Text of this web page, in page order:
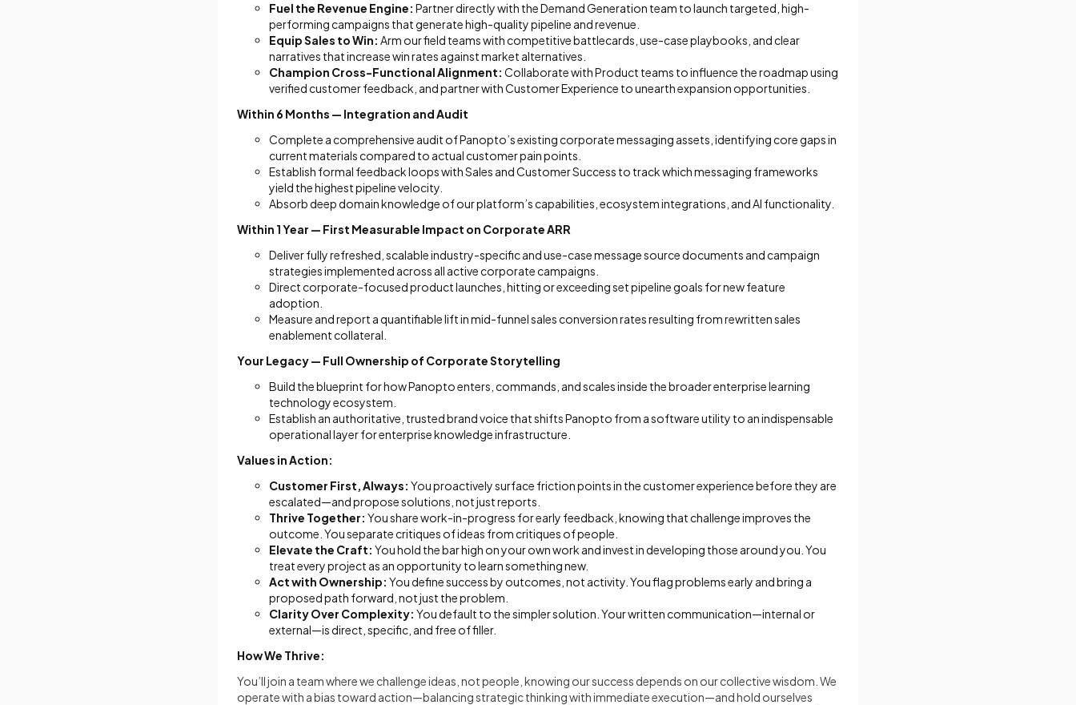
Fuel the Revenue Engine: Partner directly with the Demand Generation team to launch targeted, high-
performing campaigns that generate high-quality pipeline and revenue.
Equip Sales to Win: Arm our field teams with competitive battlecards, use-case playbooks, and clear
narratives that increase win rates against market alternatives.
Champion Cross-Functional Alignment: Collaborate with Product teams to influence the roadmap using
verified customer feedback, and partner with Customer Experience to unearth expansion opportunities.
Within 6 Months — Integration and Audit
Complete a comprehensive audit of Panopto’s existing corporate messaging assets, identifying core gaps in
current materials compared to actual customer pain points.
Establish formal feedback loops with Sales and Customer Success to track which messaging frameworks
yield the highest pipeline velocity.
Absorb deep domain knowledge of our platform’s capabilities, ecosystem integrations, and AI functionality.
Within 1 Year — First Measurable Impact on Corporate ARR
Deliver fully refreshed, scalable industry-specific and use-case message source documents and campaign
strategies implemented across all active corporate campaigns.
Direct corporate-focused product launches, hitting or exceeding set pipeline goals for new feature
adoption.
Measure and report a quantifiable lift in mid-funnel sales conversion rates resulting from rewritten sales
enablement collateral.
Your Legacy — Full Ownership of Corporate Storytelling
Build the blueprint for how Panopto enters, commands, and scales inside the broader enterprise learning
technology ecosystem.
Establish an authoritative, trusted brand voice that shifts Panopto from a software utility to an indispensable
operational layer for enterprise knowledge infrastructure.
Values in Action:
Customer First, Always: You proactively surface friction points in the customer experience before they are
escalated—and propose solutions, not just reports.
Thrive Together: You share work-in-progress for early feedback, knowing that challenge improves the
outcome. You separate critiques of ideas from critiques of people.
Elevate the Craft: You hold the bar high on your own work and invest in developing those around you. You
treat every project as an opportunity to learn something new.
Act with Ownership: You define success by outcomes, not activity. You flag problems early and bring a
proposed path forward, not just the problem.
Clarity Over Complexity: You default to the simpler solution. Your written communication—internal or
external—is direct, specific, and free of filler.
How We Thrive:
You’ll join a team where we challenge ideas, not people, knowing our success depends on our collective wisdom. We
operate with a bias toward action—balancing strategic thinking with immediate execution—and hold ourselves